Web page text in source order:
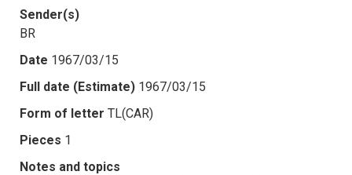
Sender(s)
BR
Date 1967/03/15
Full date (Estimate) 1967/03/15
Form of letter TL(CAR)
Pieces 1
Notes and topics